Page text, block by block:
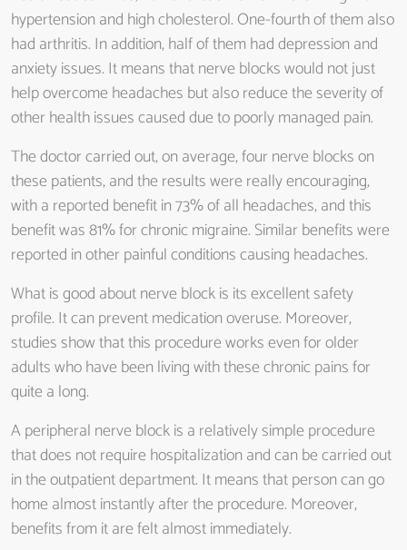
hypertension and high cholesterol. One-fourth of them also
had arthritis. In addition, half of them had depression and
anxiety issues. It means that nerve blocks would not just
help overcome headaches but also reduce the severity of
other health issues caused due to poorly managed pain.
The doctor carried out, on average, four nerve blocks on
these patients, and the results were really encouraging,
with a reported benefit in 73% of all headaches, and this
benefit was 81% for chronic migraine. Similar benefits were
reported in other painful conditions causing headaches.
What is good about nerve block is its excellent safety
profile. It can prevent medication overuse. Moreover,
studies show that this procedure works even for older
adults who have been living with these chronic pains for
quite a long.
A peripheral nerve block is a relatively simple procedure
that does not require hospitalization and can be carried out
in the outpatient department. It means that person can go
home almost instantly after the procedure. Moreover,
benefits from it are felt almost immediately.